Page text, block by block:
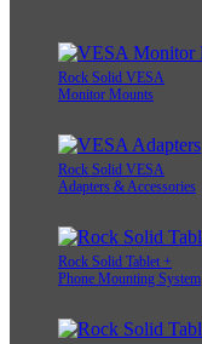
Rock Solid VESA
Monitor Mounts
Rock Solid VESA
Adapters & Accessories
Rock Solid Tablet +
Phone Mounting System